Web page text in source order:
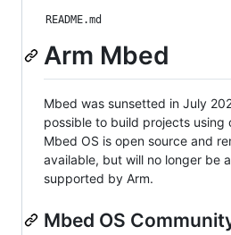
README.md
Arm Mbed
Mbed was sunsetted in July
possible to build projects using
Mbed OS is open source and
available, but will no longer be
supported by Arm.
Mbed OS